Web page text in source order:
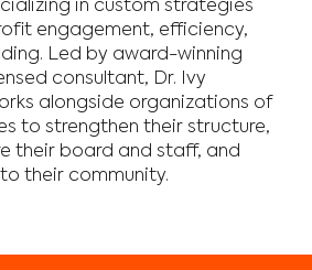
in custom strategies
engagement, efficiency,
Led by award-winning
consultant, Dr. Ivy
alongside organizations of
to strengthen their structure,
their board and staff, and
their community.